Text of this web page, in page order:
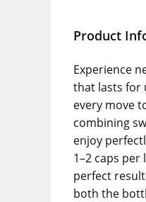
Product
Experience
that lasts for
every move
combining
enjoy
1–2 caps
perfect
both the